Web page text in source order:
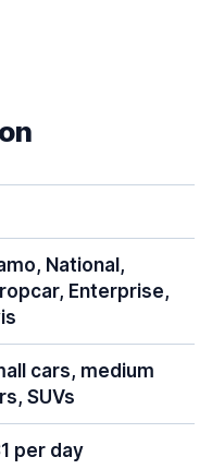
National,
Enterprise,
cars, medium
SUVs
per day